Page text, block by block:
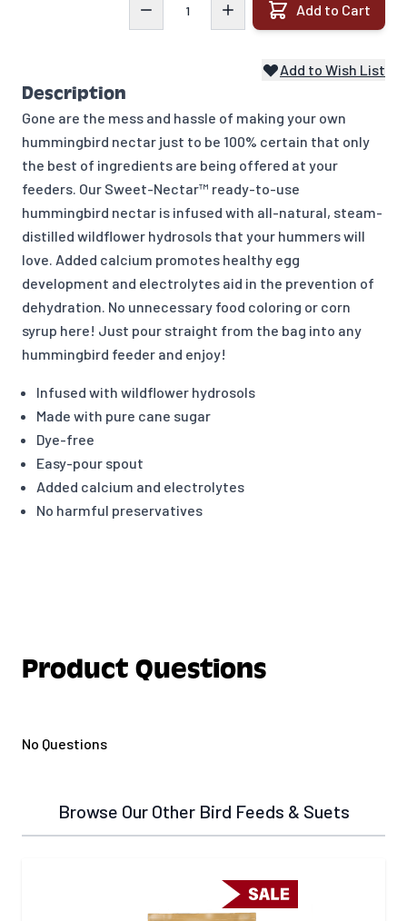
Add to Cart
Add to Wish List
Description
Gone are the mess and hassle of making your own
hummingbird nectar just to be 100% certain that only
the best of ingredients are being offered at your
feeders. Our Sweet-Nectar™ ready-to-use
hummingbird nectar is infused with all-natural, steam-
distilled wildflower hydrosols that your hummers will
love. Added calcium promotes healthy egg
development and electrolytes aid in the prevention of
dehydration. No unnecessary food coloring or corn
syrup here! Just pour straight from the bag into any
hummingbird feeder and enjoy!
Infused with wildflower hydrosols
Made with pure cane sugar
Dye-free
Easy-pour spout
Added calcium and electrolytes
No harmful preservatives
Product Questions
No Questions
Browse Our Other Bird Feeds & Suets